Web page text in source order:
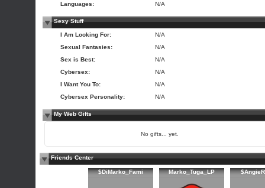
Languages:
N/A
Sexy Stuff
I Am Looking For:
N/A
Sexual Fantasies:
N/A
Sex is Best:
N/A
Cybersex:
N/A
I Want You To:
N/A
Cybersex Personality:
N/A
My Web Gifts
No gifts... yet.
Friends Center
$DiMarko_Fami Marko_Tuga_LP